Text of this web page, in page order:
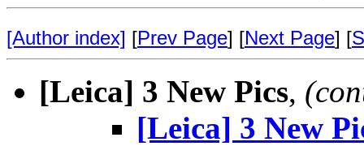
[Author index] [Prev Page] [Next Page] [
[Leica] 3 New Pics,
[Leica] 3 New